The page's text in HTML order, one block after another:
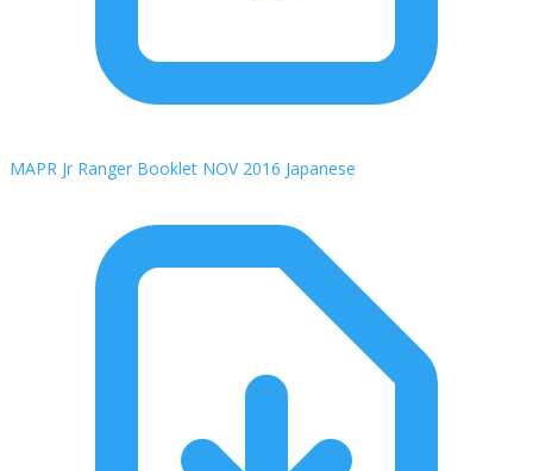
MAPR Jr Ranger Booklet NOV 2016 Japanese